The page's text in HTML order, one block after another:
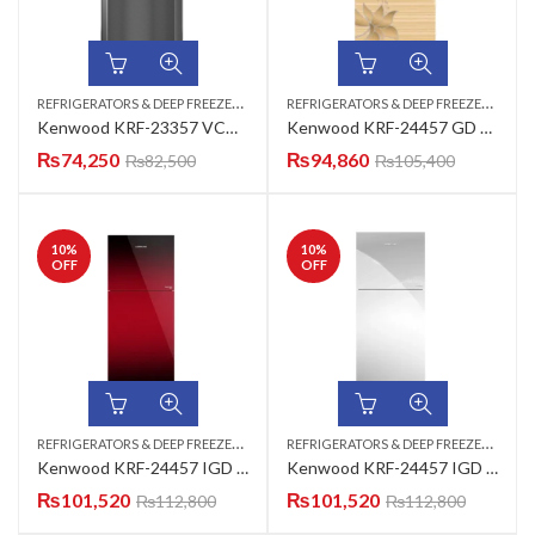
R
EFRIGERATORS & DEEP FREEZERS TOP MOUNT
Kenwood KRF-23357 VCM New Classic Plus Refrigerator
₨74,250 ₨82,500
R
EFRIGERATORS & DEEP FREEZERS
Kenwood KRF-24457 GD Gng New Persona Plus (320-L) Refrigerator
₨94,860 ₨105,400
10%
OFF
R
EFRIGERATORS & DEEP FREEZERS TOP MOUNT
Kenwood KRF-24457 IGD Inverter Series (Maroon) Refrigerator 13 CUFT
₨101,520 ₨112,800
10%
OFF
R
EFRIGERATORS & DEEP FREEZERS
Kenwood KRF-24457 IGD Inverter Series (Mirror) Refrigerator 13 CUFT
₨101,520 ₨112,800